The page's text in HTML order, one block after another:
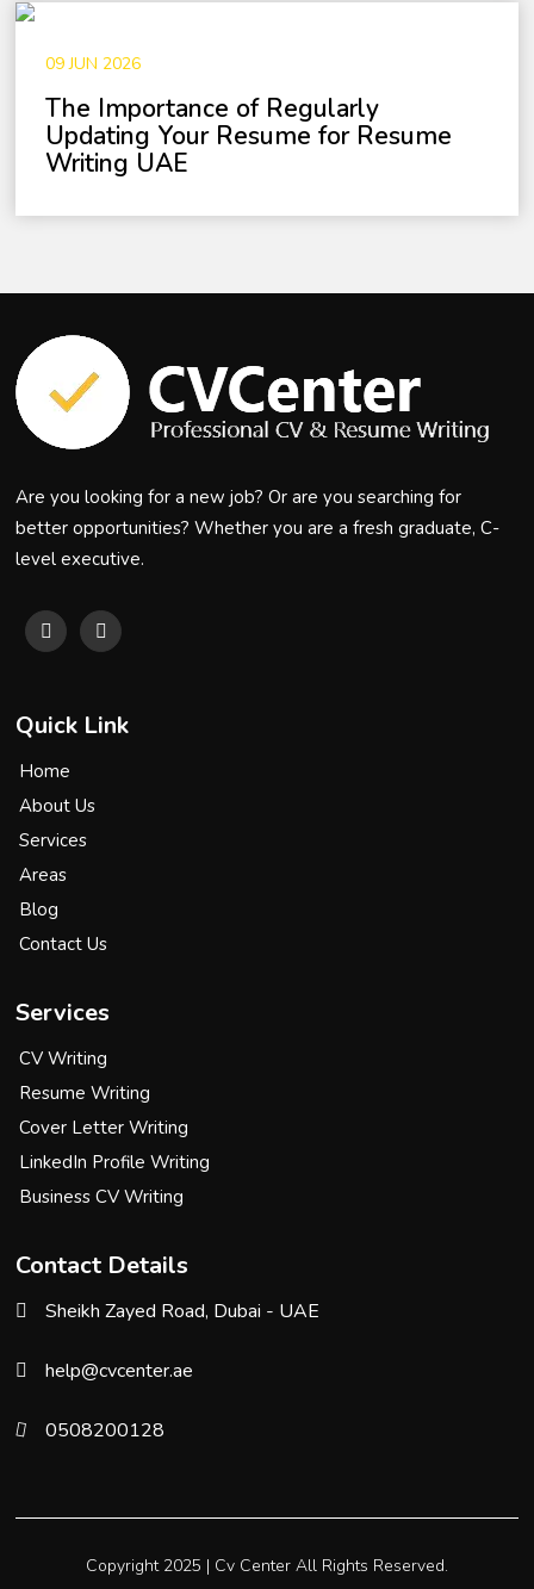
09 JUN 2026
The Importance of Regularly
Updating Your Resume for Resume
Writing UAE
Are you looking for a new job? Or are you searching for
better opportunities? Whether you are a fresh graduate, C-
level executive.
Quick Link
Home
About Us
Services
Areas
Blog
Contact Us
Services
CV Writing
Resume Writing
Cover Letter Writing
LinkedIn Profile Writing
Business CV Writing
Contact Details
Sheikh Zayed Road, Dubai - UAE
help@cvcenter.ae
0508200128
Copyright 2025 | Cv CenterAll Rights Reserved.